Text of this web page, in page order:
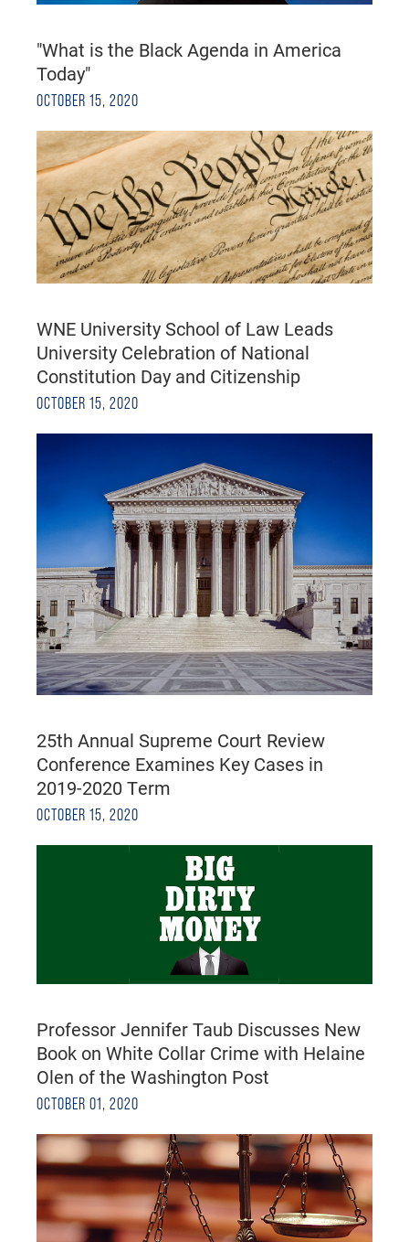
"What is the Black Agenda in America
Today"
OCTOBER 15, 2020
WNE University School of Law Leads
University Celebration of National
Constitution Day and Citizenship
OCTOBER 15, 2020
25th Annual Supreme Court Review
Conference Examines Key Cases in
2019-2020 Term
OCTOBER 15, 2020
Professor Jennifer Taub Discusses New
Book on White Collar Crime with Helaine
Olen of the Washington Post
OCTOBER 01, 2020